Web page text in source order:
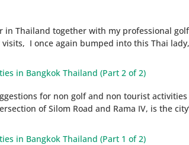
in Thailand together with my professional
I once again bumped into this Thai
in Bangkok Thailand (Part 2 of 2)
for non golf and non tourist
of Silom Road and Rama IV, is the
in Bangkok Thailand (Part 1 of 2)